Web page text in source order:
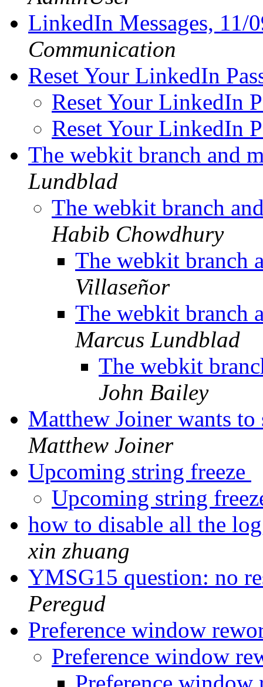
LinkedIn Messages, 11/
Communication
Reset Your LinkedIn
Reset Your LinkedIn
Reset Your LinkedIn
The webkit branch and
Lundblad
The webkit branch
Habib Chowdhury
The webkit branch
Villaseñor
The webkit branch
Marcus Lundblad
The webkit
John Bailey
Matthew Joiner wants
Matthew Joiner
Upcoming string freeze
Upcoming string
how to disable all the
xin zhuang
YMSG15 question: no
Peregud
Preference window
Preference window